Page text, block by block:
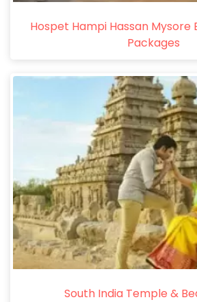
Hospet Hampi Hassan Mysore
Packages
South India Temple &